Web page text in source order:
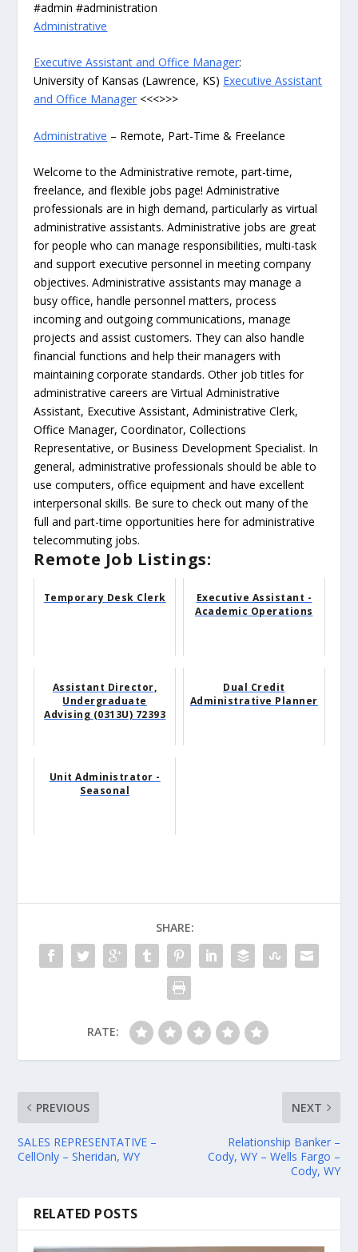
#admin #administration
Administrative
Executive Assistant and Office Manager:
University of Kansas (Lawrence, KS) Executive Assistant
and Office Manager <<<>>>
Administrative – Remote, Part-Time & Freelance
Welcome to the Administrative remote, part-time,
freelance, and flexible jobs page! Administrative
professionals are in high demand, particularly as virtual
administrative assistants. Administrative jobs are great
for people who can manage responsibilities, multi-task
and support executive personnel in meeting company
objectives. Administrative assistants may manage a
busy office, handle personnel matters, process
incoming and outgoing communications, manage
projects and assist customers. They can also handle
financial functions and help their managers with
maintaining corporate standards. Other job titles for
administrative careers are Virtual Administrative
Assistant, Executive Assistant, Administrative Clerk,
Office Manager, Coordinator, Collections
Representative, or Business Development Specialist. In
general, administrative professionals should be able to
use computers, office equipment and have excellent
interpersonal skills. Be sure to check out many of the
full and part-time opportunities here for administrative
telecommuting jobs.
Remote Job Listings:
Temporary Desk Clerk
Executive Assistant -
Academic Operations
Assistant Director,
Undergraduate
Advising (0313U) 72393
Dual Credit
Administrative Planner
Unit Administrator -
Seasonal
SHARE:
RATE:
PREVIOUS
SALES REPRESENTATIVE –
CellOnly – Sheridan, WY
NEXT
Relationship Banker –
Cody, WY – Wells Fargo –
Cody, WY
RELATED POSTS